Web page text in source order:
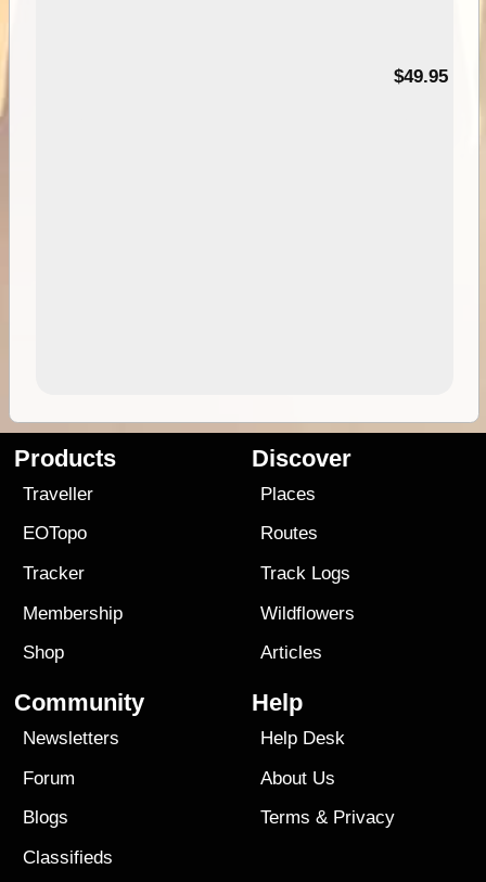
$49.95
Products
Traveller
EOTopo
Tracker
Membership
Shop
Discover
Places
Routes
Track Logs
Wildflowers
Articles
Community
Newsletters
Forum
Blogs
Classifieds
Help
Help Desk
About Us
Terms & Privacy